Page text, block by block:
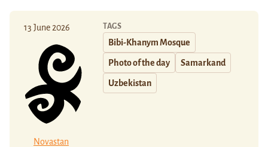
13 June 2026
Novastan
TAGS
Bibi-Khanym Mosque
Photo of the day Samarkand
Uzbekistan